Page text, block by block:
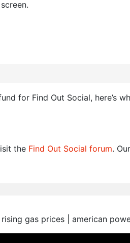
for Find Out Social, here’s
the Find Out Social forum.
gas prices | american